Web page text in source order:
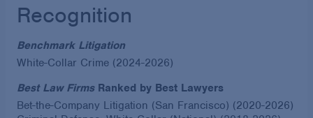
Recognition
Benchmark Litigation
White-Collar Crime (2024-2026)
Best Law FirmsRanked by Best Lawyers
Bet-the-Company Litigation (San Francisco) (2020-2026)